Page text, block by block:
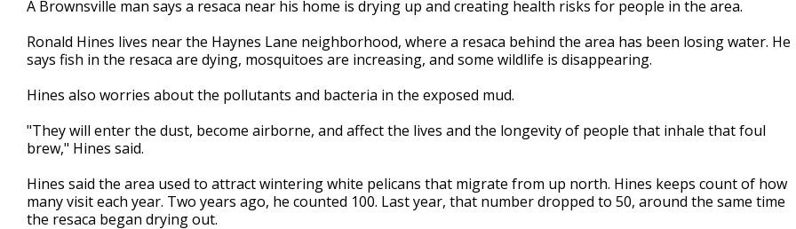
of
minutes,
37
seconds
A Brownsville man says a resaca near his home is drying up and creating health risks for people in the area.
Ronald Hines lives near the Haynes Lane neighborhood, where a resaca behind the area has been losing water. He
says fish in the resaca are dying, mosquitoes are increasing, and some wildlife is disappearing.
Hines also worries about the pollutants and bacteria in the exposed mud.
"They will enter the dust, become airborne, and affect the lives and the longevity of people that inhale that foul
brew," Hines said.
Hines said the area used to attract wintering white pelicans that migrate from up north. Hines keeps count of how
many visit each year. Two years ago, he counted 100. Last year, that number dropped to 50, around the same time
the resaca began drying out.